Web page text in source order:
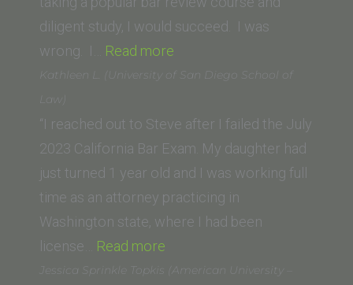
diligent study, I would succeed. I was
wrong. I… Read more
C.
of
Nebraska
College
of
Law)”
Kathleen L. (University of San Diego School of
Law)
“I reached out to Steve after I failed the July
2023 California Bar Exam. My daughter had
just turned 1 year old and I was working full
time as an attorney practicing in
Washington state, where I had been
license… Read more
Jessica Sprinkle Topkis (American University –